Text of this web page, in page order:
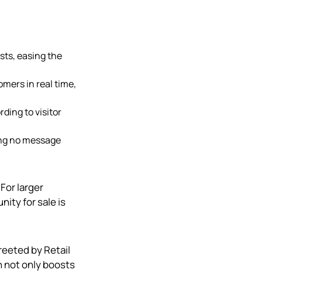
easing the
in real time,
to visitor
no message
larger
for sale is
by Retail
not only boosts